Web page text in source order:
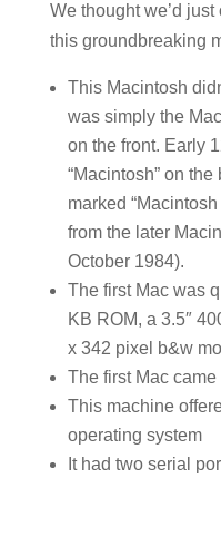
We thought we’d
this groundbreaking
This Macintosh
was simply the
on the front. Early
“Macintosh” on
marked
from the later
October 1984).
The first Mac was
KB ROM, a 3.5″
x 342 pixel b&w
The first Mac
This machine
operating system
It had two serial